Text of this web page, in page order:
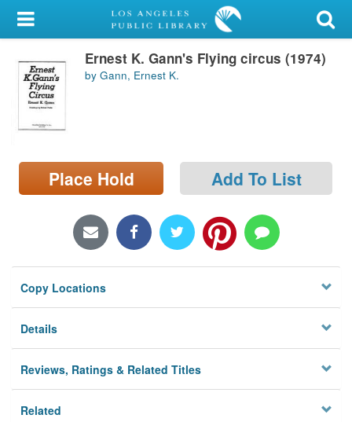
My Account
Library Card
Sign In
Locations/Hours (external
page)
Ernest K. Gann's Flying circus (1974)
by Gann, Ernest K.
Place Hold Add To List
Copy Locations
Details
Reviews, Ratings & Related Titles
Related